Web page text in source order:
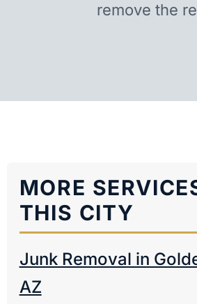
remove the
MORE
THIS CITY
Junk Removal in
AZ